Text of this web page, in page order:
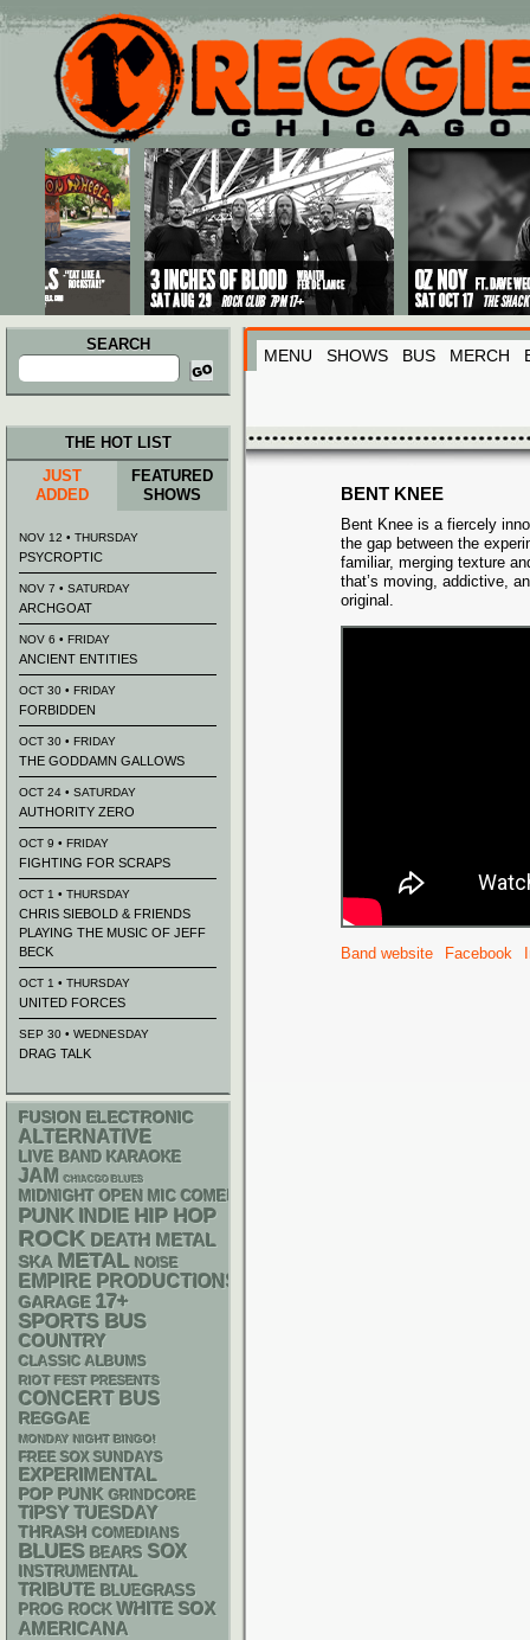
Main menu
Skip to primary content
Skip to secondary content
SEARCH
Search
for:
MENU SHOWS BUS MERCH
BENT KNEE
Bent Knee is a fiercely
the gap between the
familiar, merging texture
that’s moving, addictive,
original.
Band website Facebook
THE HOT LIST
JUST
ADDED
FEATURED
SHOWS
NOV 12 • THURSDAY
PSYCROPTIC
NOV 7 • SATURDAY
ARCHGOAT
NOV 6 • FRIDAY
ANCIENT ENTITIES
OCT 30 • FRIDAY
FORBIDDEN
OCT 30 • FRIDAY
THE GODDAMN GALLOWS
OCT 24 • SATURDAY
AUTHORITY ZERO
OCT 9 • FRIDAY
FIGHTING FOR SCRAPS
OCT 1 • THURSDAY
CHRIS SIEBOLD & FRIENDS
PLAYING THE MUSIC OF JEFF
BECK
OCT 1 • THURSDAY
UNITED FORCES
SEP 30 • WEDNESDAY
DRAG TALK
FUSION ELECTRONIC
ALTERNATIVE
LIVE BAND KARAOKE
JAM CHIACGO BLUES
MIDNIGHT OPEN MIC COMEDY NIGHTS
PUNK INDIE HIP HOP
ROCK DEATH METAL
SKA METAL NOISE
EMPIRE PRODUCTIONS
GARAGE 17+
SPORTS BUS
COUNTRY
CLASSIC ALBUMS
RIOT FEST PRESENTS
CONCERT BUS
REGGAE
MONDAY NIGHT BINGO!
FREE SOX SUNDAYS
EXPERIMENTAL
POP PUNK GRINDCORE
TIPSY TUESDAY
THRASH COMEDIANS
BLUES BEARS SOX
INSTRUMENTAL
TRIBUTE BLUEGRASS
PROG ROCK WHITE SOX
AMERICANA